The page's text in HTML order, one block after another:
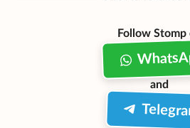
Follow Stomp
and